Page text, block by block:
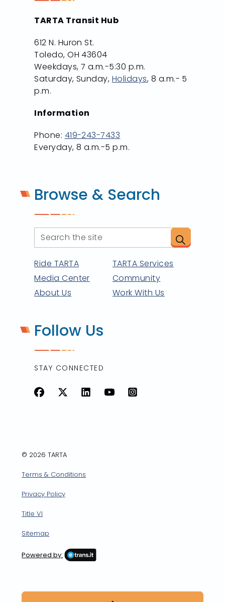
TARTA Transit Hub
612 N. Huron St.
Toledo, OH 43604
Weekdays, 7 a.m.-5:30 p.m.
Saturday, Sunday, Holidays, 8 a.m.- 5
p.m.
Information
Phone: 419-243-7433
Everyday, 8 a.m.-5 p.m.
Browse & Search
Ride TARTA
TARTA Services
Media Center
Community
About Us
Work With Us
Follow Us
STAY CONNECTED
© 2026 TARTA
Terms & Conditions
Privacy Policy
Title VI
Sitemap
Powered by: